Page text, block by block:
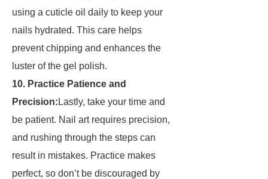
using a cuticle oil daily to keep your
nails hydrated. This care helps
prevent chipping and enhances the
luster of the gel polish.
10. Practice Patience and
Precision: Lastly, take your time and
be patient. Nail art requires precision,
and rushing through the steps can
result in mistakes. Practice makes
perfect, so don’t be discouraged by